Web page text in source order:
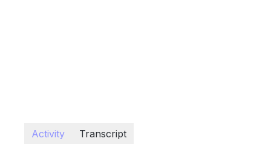
Activity Transcript